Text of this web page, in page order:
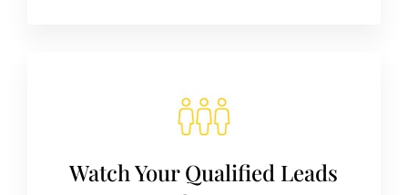
Watch Your Qualified Leads